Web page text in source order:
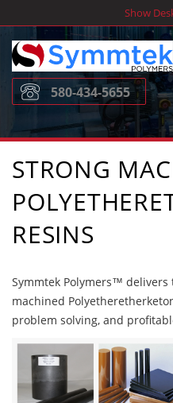
to
content
Show
580-434-5655
STRONG
RESINS
Symmtek Polymers™
machined
problem solving, and